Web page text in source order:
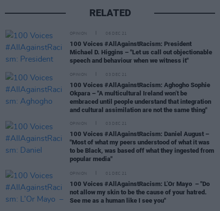
RELATED
OPINION 06 DEC 21
100 Voices #AllAgainstRacism: President
Michael D. Higgins – "Let us call out objectionable
speech and behaviour when we witness it"
OPINION 03 DEC 21
100 Voices #AllAgainstRacism: Aghogho Sophie
Okpara – "A multicultural Ireland won’t be
embraced until people understand that integration
and cultural assimilation are not the same thing"
OPINION 03 DEC 21
100 Voices #AllAgainstRacism: Daniel August –
"Most of what my peers understood of what it was
to be Black, was based off what they ingested from
popular media"
OPINION 01 DEC 21
100 Voices #AllAgainstRacism: L’Or Mayo – "Do
not allow my skin to be the cause of your hatred.
See me as a human like I see you"